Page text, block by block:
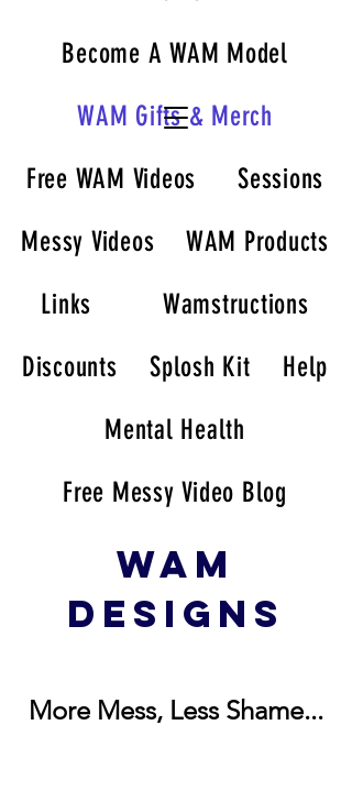
Become A WAM Model
WAM Gifts & Merch
Free WAM Videos
Sessions
Messy Videos
WAM Products
Links
Wamstructions
Discounts
Splosh Kit
Help
Mental Health
Free Messy Video Blog
WAM
DESIGNS
More Mess, Less Shame...